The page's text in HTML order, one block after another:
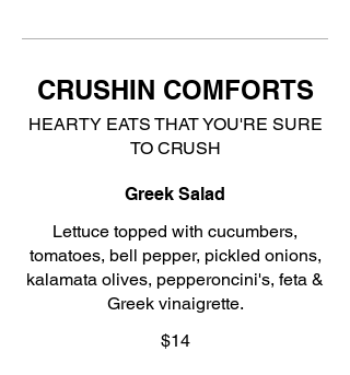
CRUSHIN COMFORTS
HEARTY EATS THAT YOU'RE SURE
TO CRUSH
Greek Salad
Lettuce topped with cucumbers,
tomatoes, bell pepper, pickled onions,
kalamata olives, pepperoncini's, feta &
Greek vinaigrette.
$14